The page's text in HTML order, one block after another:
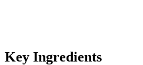
Key Ingredients